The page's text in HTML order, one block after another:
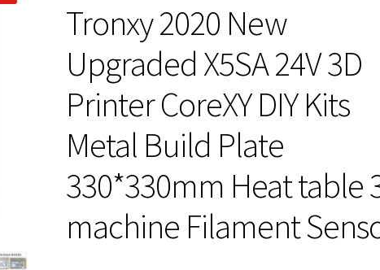
Tronxy 2020 New
Upgraded X5SA 24V 3D
Printer CoreXY DIY Kits
Metal Build Plate
330*330mm Heat table
machine Filament